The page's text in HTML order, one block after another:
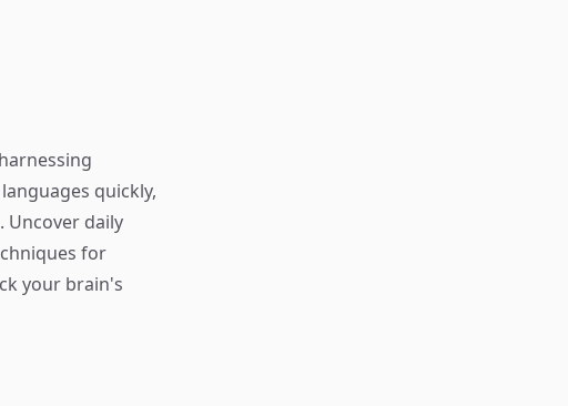
quickly,
Uncover daily
for
your brain's